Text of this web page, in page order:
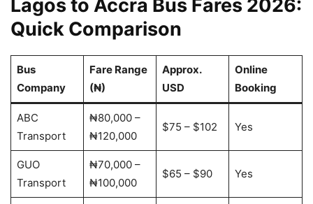
Lagos to Accra Bus Fares 2026:
Quick Comparison
Bus
Company
Fare Range
(₦)
Approx.
USD
Online
Booking
ABC
Transport
₦80,000 –
₦120,000
$75 – $102 Yes
GUO
Transport
₦70,000 –
₦100,000
$65 – $90 Yes